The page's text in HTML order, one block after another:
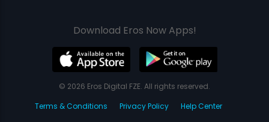
Download Eros Now Apps!
© 2026 Eros Digital FZE. All rights reserved.
Terms & Conditions
Privacy Policy Help Center